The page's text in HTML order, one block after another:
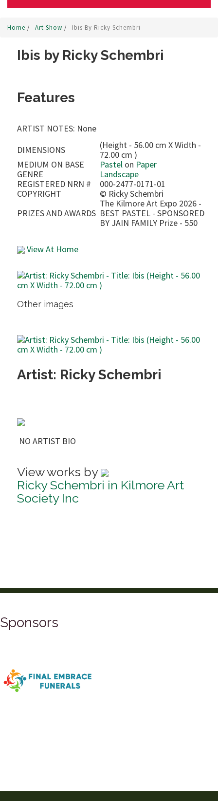
Home / Art Show / Ibis By Ricky Schembri
Ibis by Ricky Schembri
Features
ARTIST NOTES: None
DIMENSIONS
(Height - 56.00 cm X Width -
72.00 cm )
MEDIUM ON BASE
Pastel on Paper
GENRE
Landscape
REGISTERED NRN #
000-2477-0171-01
COPYRIGHT
© Ricky Schembri
PRIZES AND AWARDS
The Kilmore Art Expo 2026 -
BEST PASTEL - SPONSORED
BY JAIN FAMILY Prize - 550
View At Home
Other images
Artist: Ricky Schembri
NO ARTIST BIO
View works by
Ricky Schembri in Kilmore Art
Society Inc
Sponsors